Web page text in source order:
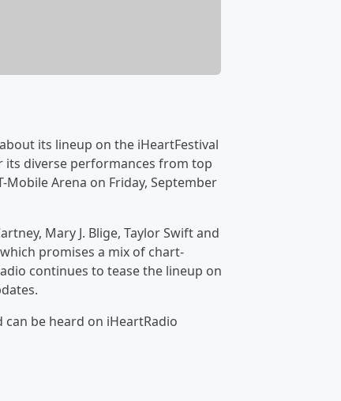
its lineup on the iHeartFestival
its diverse performances from top
Arena on Friday, September
Mary J. Blige, Taylor Swift and
promises a mix of chart-
continues to tease the lineup on
can be heard on iHeartRadio